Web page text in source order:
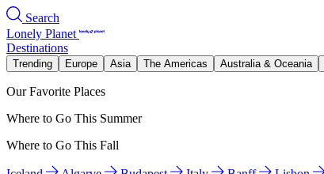
Search
Lonely Planet
Destinations
Trending Europe Asia The Americas Australia & Oceania
Our Favorite Places
Where to Go This Summer
Where to Go This Fall